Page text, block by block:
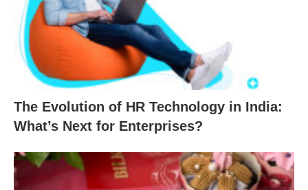
The Evolution of HR Technology in India:
What’s Next for Enterprises?